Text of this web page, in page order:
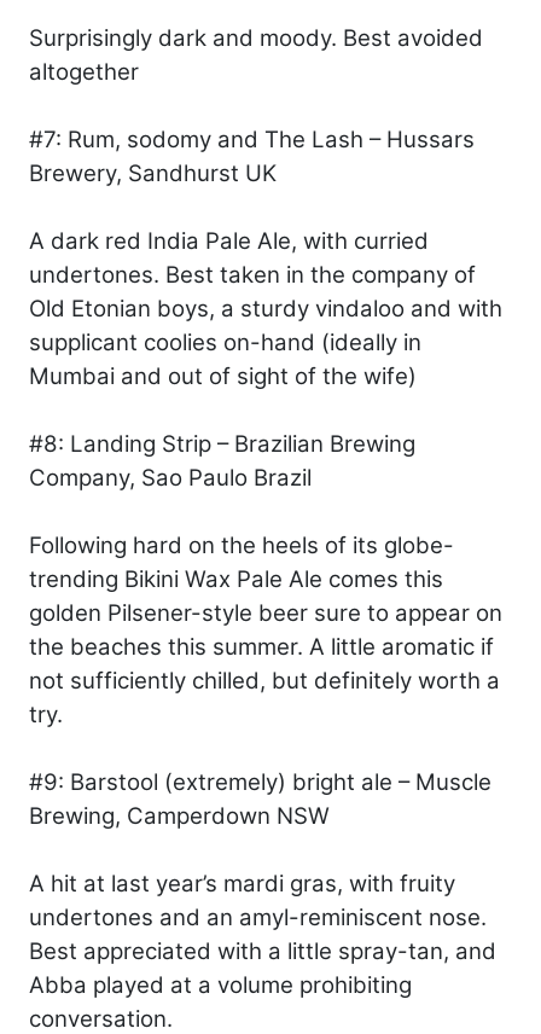
Surprisingly dark and moody. Best avoided
altogether
#7: Rum, sodomy and The Lash – Hussars
Brewery, Sandhurst UK
A dark red India Pale Ale, with curried
undertones. Best taken in the company of
Old Etonian boys, a sturdy vindaloo and with
supplicant coolies on-hand (ideally in
Mumbai and out of sight of the wife)
#8: Landing Strip – Brazilian Brewing
Company, Sao Paulo Brazil
Following hard on the heels of its globe-
trending Bikini Wax Pale Ale comes this
golden Pilsener-style beer sure to appear on
the beaches this summer. A little aromatic if
not sufficiently chilled, but definitely worth a
try.
#9: Barstool (extremely) bright ale – Muscle
Brewing, Camperdown NSW
A hit at last year’s mardi gras, with fruity
undertones and an amyl-reminiscent nose.
Best appreciated with a little spray-tan, and
Abba played at a volume prohibiting
conversation.